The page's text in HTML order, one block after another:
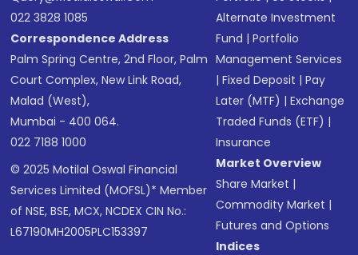
022 3828 1085
Correspondence Address
Palm Spring Centre, 2nd Floor, Palm
Court Complex, New Link Road,
Malad (West),
Mumbai - 400 064.
022 7188 1000
© 2025 Motilal Oswal Financial
Services Limited (MOFSL)* Member
of NSE, BSE, MCX, NCDEX CIN No.:
L67190MH2005PLC153397
Alternate Investment
Fund |Portfolio
Management Services
|Fixed Deposit |Pay
Later (MTF) |Exchange
Traded Funds (ETF) |
Insurance
Market Overview
Share Market |
Commodity Market |
Futures and Options
Indices